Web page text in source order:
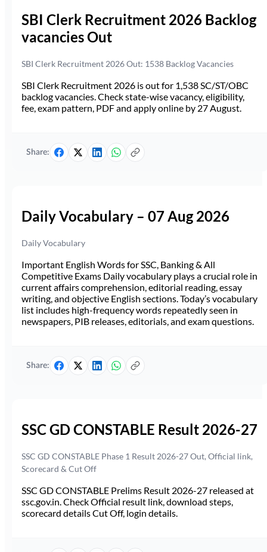
SBI Clerk Recruitment 2026 Backlog
vacancies Out
SBI Clerk Recruitment 2026 Out: 1538 Backlog Vacancies
SBI Clerk Recruitment 2026 is out for 1,538 SC/ST/OBC
backlog vacancies. Check state-wise vacancy, eligibility,
fee, exam pattern, PDF and apply online by 27 August.
Share:
Daily Vocabulary – 07 Aug 2026
Daily Vocabulary
Important English Words for SSC, Banking & All
Competitive Exams Daily vocabulary plays a crucial role in
current affairs comprehension, editorial reading, essay
writing, and objective English sections. Today’s vocabulary
list includes high-frequency words repeatedly seen in
newspapers, PIB releases, editorials, and exam questions.
Share:
SSC GD CONSTABLE Result 2026-27
SSC GD CONSTABLE Phase 1 Result 2026-27 Out, Official link,
Scorecard & Cut Off
SSC GD CONSTABLE Prelims Result 2026-27 released at
ssc.gov.in. Check Official result link, download steps,
scorecard details Cut Off, login details.